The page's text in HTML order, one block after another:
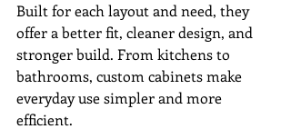
Built for each layout and need, they
offer a better fit, cleaner design, and
stronger build. From kitchens to
bathrooms, custom cabinets make
everyday use simpler and more
efficient.